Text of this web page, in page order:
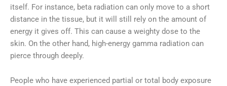
itself. For instance, beta radiation can only move to a short
distance in the tissue, but it will still rely on the amount of
energy it gives off. This can cause a weighty dose to the
skin. On the other hand, high-energy gamma radiation can
pierce through deeply.
People who have experienced partial or total body exposure